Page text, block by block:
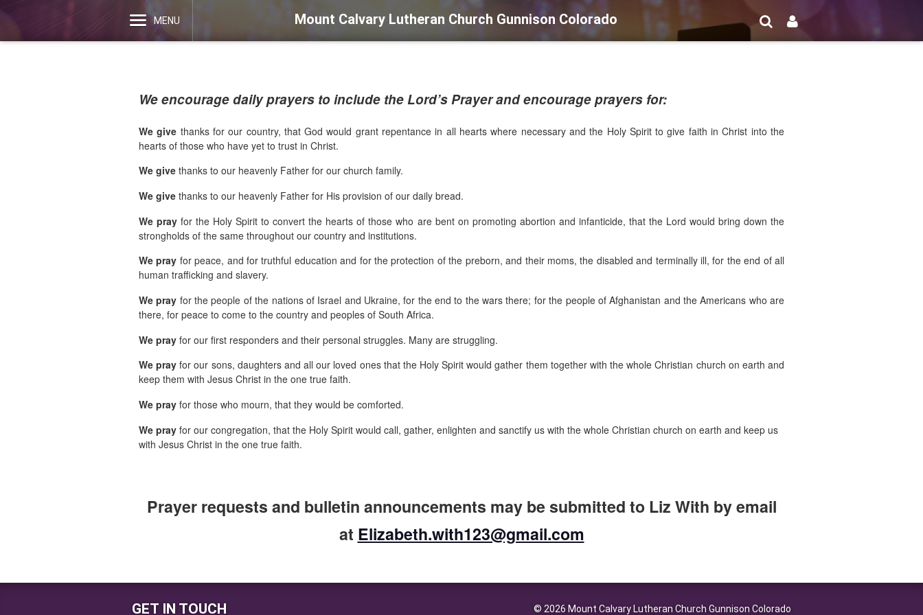
Mount Calvary Lutheran Church Gunnison Colorado
MENU
We encourage daily prayers to include the Lord’s Prayer and encourage prayers for:
We give thanks for our country, that God would grant repentance in all hearts where necessary and the Holy Spirit to give faith in Christ into the
hearts of those who have yet to trust in Christ.
We give thanks to our heavenly Father for our church family.
We give thanks to our heavenly Father for His provision of our daily bread.
We prayfor the Holy Spirit to convert the hearts of those who are bent on promoting abortion and infanticide, that the Lord would bring down the
strongholds of the same throughout our country and institutions.
We pray for peace, and for truthful education and for the protection of the preborn, and their moms, the disabled and terminally ill, for the end of all
human trafficking and slavery.
We pray for the people of the nations of Israel and Ukraine, for the end to the wars there; for the people of Afghanistan and the Americans who are
there, for peace to come to the country and peoples of South Africa.
We pray for our first responders and their personal struggles. Many are struggling.
We prayfor our sons, daughters and all our loved ones that the Holy Spirit would gather them together with the whole Christian church on earth and
keep them with Jesus Christ in the one true faith.
We pray for those who mourn, that they would be comforted.
We pray for our congregation, that the Holy Spirit would call, gather, enlighten and sanctify us with the whole Christian church on earth and keep us
with Jesus Christ in the one true faith.
Prayer requests and bulletin announcements may be submitted to Liz With by email
at Elizabeth.with123@gmail.com
GET IN TOUCH © 2026 Mount Calvary Lutheran Church Gunnison Colorado